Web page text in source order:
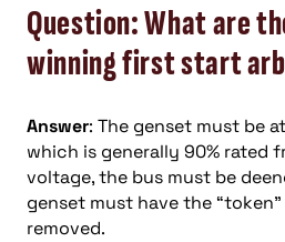
Question: What are
winning first start
Answer: The genset must be
which is generally 90% rated
voltage, the bus must be
genset must have the
removed.